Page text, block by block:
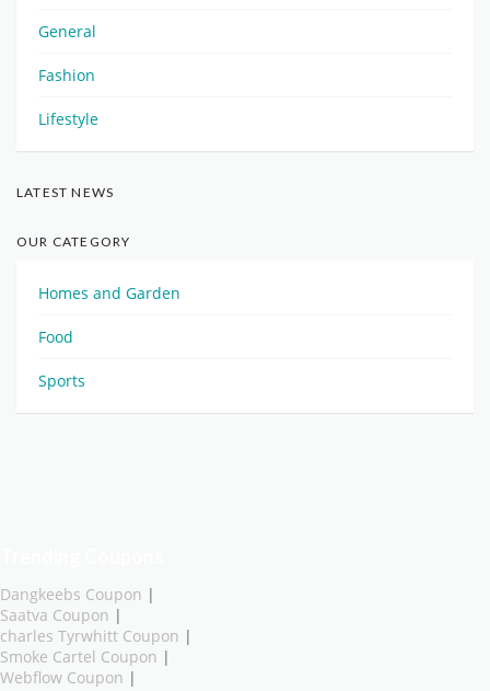
General
Fashion
Lifestyle
LATEST NEWS
OUR CATEGORY
Homes and Garden
Food
Sports
Dangkeebs Coupon |
Saatva Coupon |
charles Tyrwhitt Coupon |
Smoke Cartel Coupon |
Webflow Coupon |